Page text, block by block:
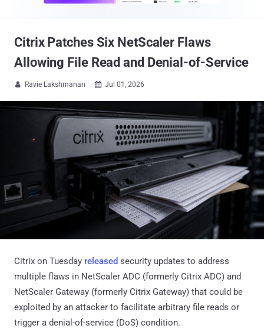
Citrix Patches Six NetScaler Flaws
Allowing File Read and Denial-of-Service
 Ravie Lakshmanan  Jul 01, 2026
Citrix on Tuesday released security updates to address
multiple flaws in NetScaler ADC (formerly Citrix ADC) and
NetScaler Gateway (formerly Citrix Gateway) that could be
exploited by an attacker to facilitate arbitrary file reads or
trigger a denial-of-service (DoS) condition.